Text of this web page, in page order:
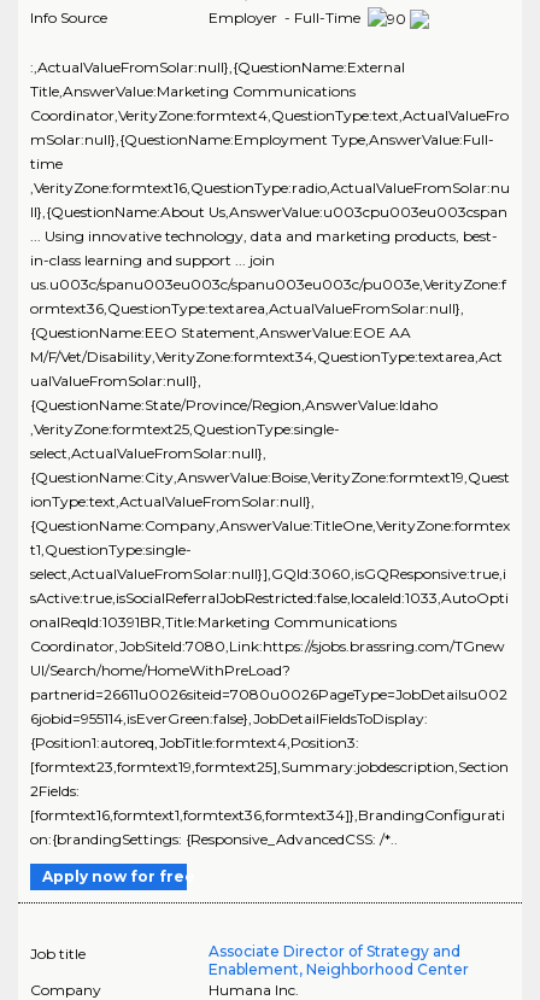
Info Source
Employer - Full-Time
:,ActualValueFromSolar:null},{QuestionName:External
Title,AnswerValue:Marketing Communications
Coordinator,VerityZone:formtext4,QuestionType:text,ActualValueFro
mSolar:null},{QuestionName:Employment Type,AnswerValue:Full-
time
,VerityZone:formtext16,QuestionType:radio,ActualValueFromSolar:nu
ll},{QuestionName:About Us,AnswerValue:u003cpu003eu003cspan
... Using innovative technology, data and marketing products, best-
in-class learning and support ... join
us.u003c/spanu003eu003c/spanu003eu003c/pu003e,VerityZone:f
ormtext36,QuestionType:textarea,ActualValueFromSolar:null},
{QuestionName:EEO Statement,AnswerValue:EOE AA
M/F/Vet/Disability,VerityZone:formtext34,QuestionType:textarea,Act
ualValueFromSolar:null},
{QuestionName:State/Province/Region,AnswerValue:Idaho
,VerityZone:formtext25,QuestionType:single-
select,ActualValueFromSolar:null},
{QuestionName:City,AnswerValue:Boise,VerityZone:formtext19,Quest
ionType:text,ActualValueFromSolar:null},
{QuestionName:Company,AnswerValue:TitleOne,VerityZone:formtex
t1,QuestionType:single-
select,ActualValueFromSolar:null}],GQId:3060,isGQResponsive:true,i
sActive:true,isSocialReferralJobRestricted:false,localeId:1033,AutoOpti
onalReqId:10391BR,Title:Marketing Communications
Coordinator,JobSiteId:7080,Link:https://sjobs.brassring.com/TGnew
UI/Search/home/HomeWithPreLoad?
partnerid=26611u0026siteid=7080u0026PageType=JobDetailsu002
6jobid=955114,isEverGreen:false},JobDetailFieldsToDisplay:
{Position1:autoreq,JobTitle:formtext4,Position3:
[formtext23,formtext19,formtext25],Summary:jobdescription,Section
2Fields:
[formtext16,formtext1,formtext36,formtext34]},BrandingConfigurati
on:{brandingSettings: {Responsive_AdvancedCSS: /*..
Apply now for free
Job title
Associate Director of Strategy and
Enablement, Neighborhood Center
Company
Humana Inc.